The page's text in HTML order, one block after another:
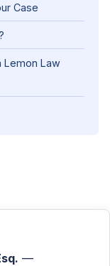
Case
Lemon Law
—